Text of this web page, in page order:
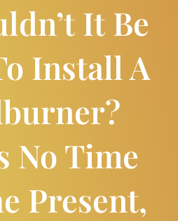
It Be
Install A
No Time
Present,